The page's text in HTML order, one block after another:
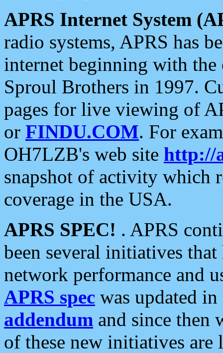
APRS Internet System
radio systems, APRS has
internet beginning with the
Sproul Brothers in 1997.
pages for live viewing of
or FINDU.COM. For
OH7LZB's web site http://
snapshot of activity which
coverage in the USA.
APRS SPEC! . APRS
been several initiatives
network performance and
APRS spec was updated
addendum and since then
of these new initiatives are